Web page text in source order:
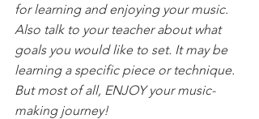
for learning and enjoying your music.
Also talk to your teacher about what
goals you would like to set. It may be
learning a specific piece or technique.
But most of all, ENJOY your music-
making journey!